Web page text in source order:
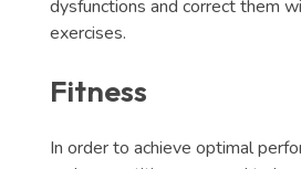
dysfunctions and correct them
exercises.
Fitness
In order to achieve optimal